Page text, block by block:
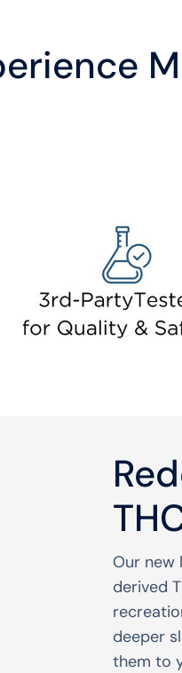
Our new
derived
deeper
them to